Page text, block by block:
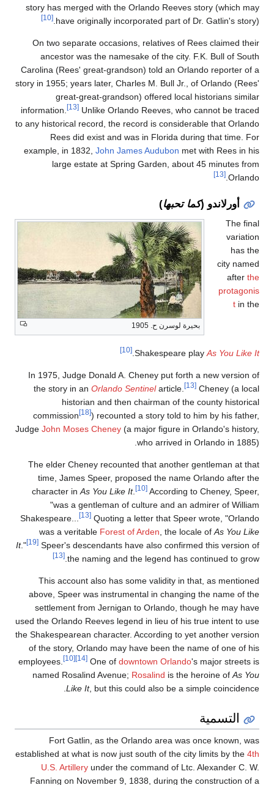
story has merged
have
On two separate
ancestor was the
Carolina (Rees' great-
story in 1955; years
great-great-
information.
Unlike
to any historical record,
Rees did exist
example, in 1832,
large estate at
In 1975, Judge
the story in an
historian
commission
)
JudgeJohn Moses
The elder Cheney
time, James
character inAs You
"was a
Shakespeare...
[13]
was a veritable
It."
Speer's
the
[13]
This account also
above, Speer was
settlement from
used the Orlando
the Shakespearean
of the story,
employees.
One
named Rosalind
Like It, but
Fort Gatlin, as
established at what is
U.S. Artillery
Fanning on